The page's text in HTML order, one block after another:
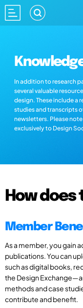
In addition to research
several valuable
design. These include a
studies and transcripts
newsletters. Please
exclusively to Design
How does
Member
As a member, you gain
publications. You can
such as digital books,
the Design
methods and case
contribute and benefit.